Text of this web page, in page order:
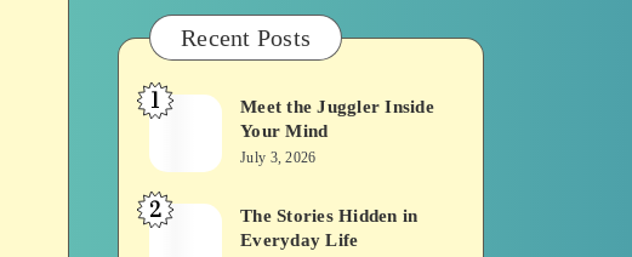
Recent Posts
Meet
Juggler
Inside
1
Meet the Juggler Inside
Your Mind
July 3, 2026
The
2
The Stories Hidden in
Everyday Life